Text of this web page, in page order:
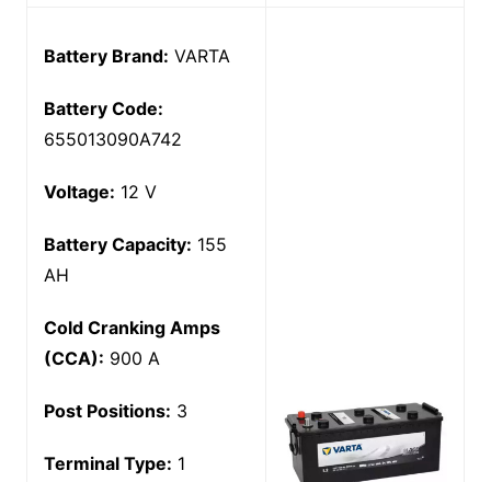
Battery Brand: VARTA
Battery Code:
655013090A742
Voltage: 12 V
Battery Capacity: 155
AH
Cold Cranking Amps
(CCA): 900 A
Post Positions: 3
Terminal Type: 1